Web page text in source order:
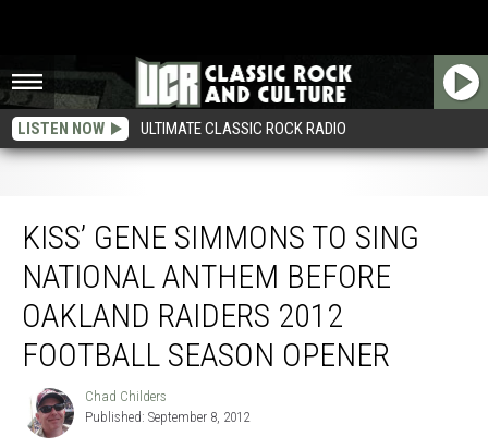
LISTEN NOW ULTIMATE CLASSIC ROCK RADIO
Football Season Opener
KISS’ GENE SIMMONS TO SING
NATIONAL ANTHEM BEFORE
OAKLAND RAIDERS 2012
FOOTBALL SEASON OPENER
Chad
Childers
Chad Childers
Published: September 8, 2012